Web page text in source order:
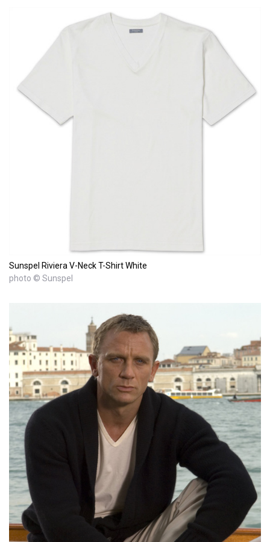
Sunspel Riviera V-Neck T-Shirt White
photo © Sunspel